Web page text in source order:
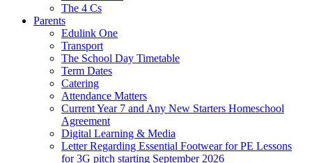
The 4 Cs
Parents
Edulink One
Transport
The School Day Timetable
Term Dates
Catering
Attendance Matters
Current Year 7 and Any New Starters Homeschool
Agreement
Digital Learning & Media
Letter Regarding Essential Footwear for PE Lessons
for 3G pitch starting September 2026